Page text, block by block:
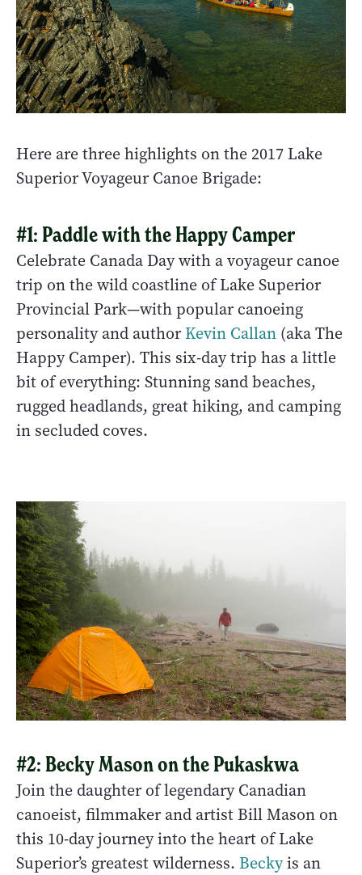
Here are three highlights on the 2017 Lake
Superior Voyageur Canoe Brigade:
#1: Paddle with the Happy Camper
Celebrate Canada Day with a voyageur canoe
trip on the wild coastline of Lake Superior
Provincial Park—with popular canoeing
personality and authorKevin Callan (aka The
Happy Camper). This six-day trip has a little
bit of everything: Stunning sand beaches,
rugged headlands, great hiking, and camping
in secluded coves.
#2: Becky Mason on the Pukaskwa
Join the daughter of legendary Canadian
canoeist, filmmaker and artist Bill Mason on
this 10-day journey into the heart of Lake
Superior’s greatest wilderness. Beckyis an